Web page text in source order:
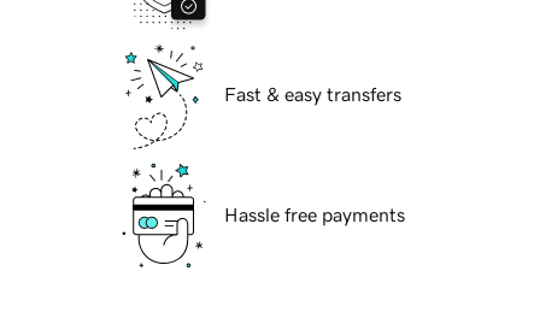
Fast & easy transfers
Hassle free payments